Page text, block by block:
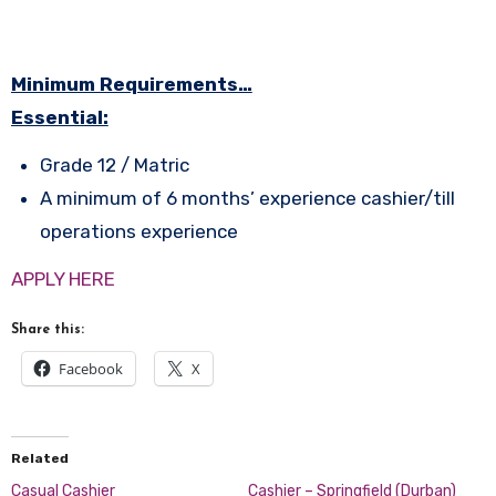
Minimum Requirements…
Essential:
Grade 12 / Matric
A minimum of 6 months’ experience cashier/till
operations experience
APPLY HERE
Share this:
Facebook X
Related
Casual Cashier Cashier – Springfield (Durban)